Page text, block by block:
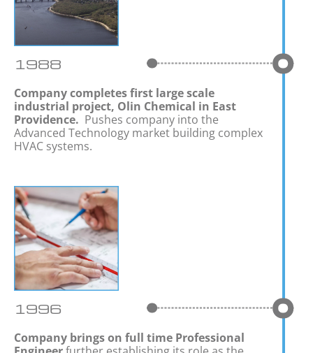
1988
Company completes first large scale
industrial project, Olin Chemical in East
Providence. Pushes company into the
Advanced Technology market building complex
HVAC systems.
1996
Company brings on full time Professional